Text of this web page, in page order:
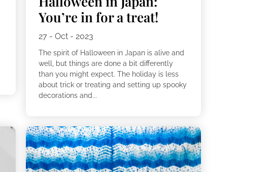
You’re in for a treat!
27 - Oct - 2023
The spirit of Halloween in Japan is alive and
well, but things are done a bit differently
than you might expect. The holiday is less
about trick or treating and setting up spooky
decorations and...